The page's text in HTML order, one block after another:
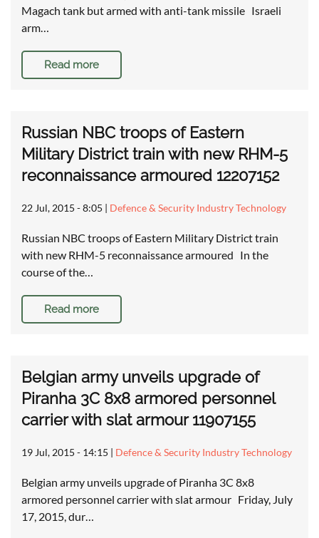
Magach tank but armed with anti-tank missile Israeli
arm…
Read more
Russian NBC troops of Eastern
Military District train with new RHM-5
reconnaissance armoured 12207152
22 Jul, 2015 - 8:05 | Defence & Security Industry Technology
Russian NBC troops of Eastern Military District train
with new RHM-5 reconnaissance armoured In the
course of the…
Read more
Belgian army unveils upgrade of
Piranha 3C 8x8 armored personnel
carrier with slat armour 11907155
19 Jul, 2015 - 14:15 | Defence & Security Industry Technology
Belgian army unveils upgrade of Piranha 3C 8x8
armored personnel carrier with slat armour Friday, July
17, 2015, dur…